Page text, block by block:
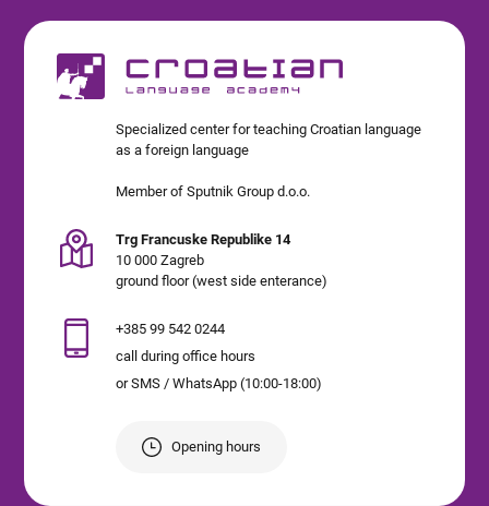
Specialized center for teaching Croatian language
as a foreign language
Member of Sputnik Group d.o.o.
Trg Francuske Republike 14
10 000 Zagreb
ground floor (west side enterance)
+385 99 542 0244
call during office hours
or SMS / WhatsApp (10:00-18:00)
Opening hours